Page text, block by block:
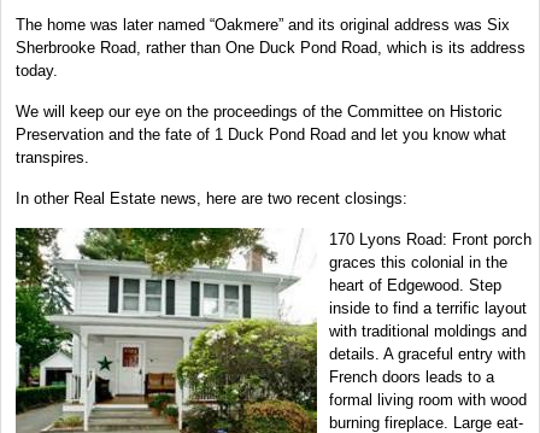
The home was later named “Oakmere” and its original address was Six
Sherbrooke Road, rather than One Duck Pond Road, which is its address
today.
We will keep our eye on the proceedings of the Committee on Historic
Preservation and the fate of 1 Duck Pond Road and let you know what
transpires.
In other Real Estate news, here are two recent closings:
170 Lyons Road: Front porch
graces this colonial in the
heart of Edgewood. Step
inside to find a terrific layout
with traditional moldings and
details. A graceful entry with
French doors leads to a
formal living room with wood
burning fireplace. Large eat-